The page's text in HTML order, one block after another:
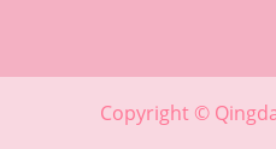
Copyright ©